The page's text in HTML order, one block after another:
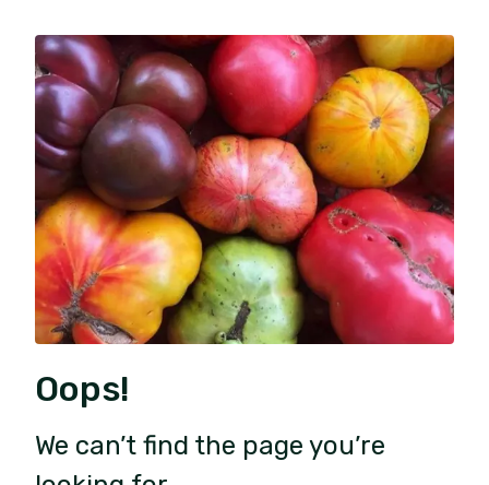
Oops!
We can’t find the page you’re